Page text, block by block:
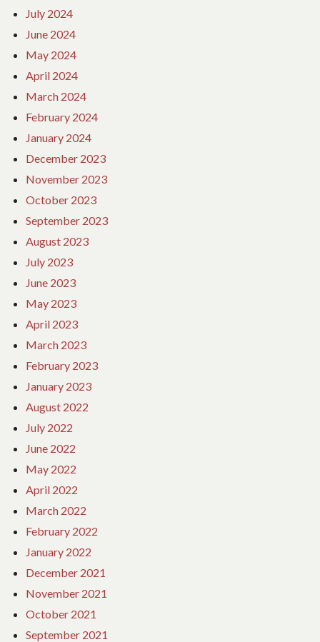
July 2024
June 2024
May 2024
April 2024
March 2024
February 2024
January 2024
December 2023
November 2023
October 2023
September 2023
August 2023
July 2023
June 2023
May 2023
April 2023
March 2023
February 2023
January 2023
August 2022
July 2022
June 2022
May 2022
April 2022
March 2022
February 2022
January 2022
December 2021
November 2021
October 2021
September 2021